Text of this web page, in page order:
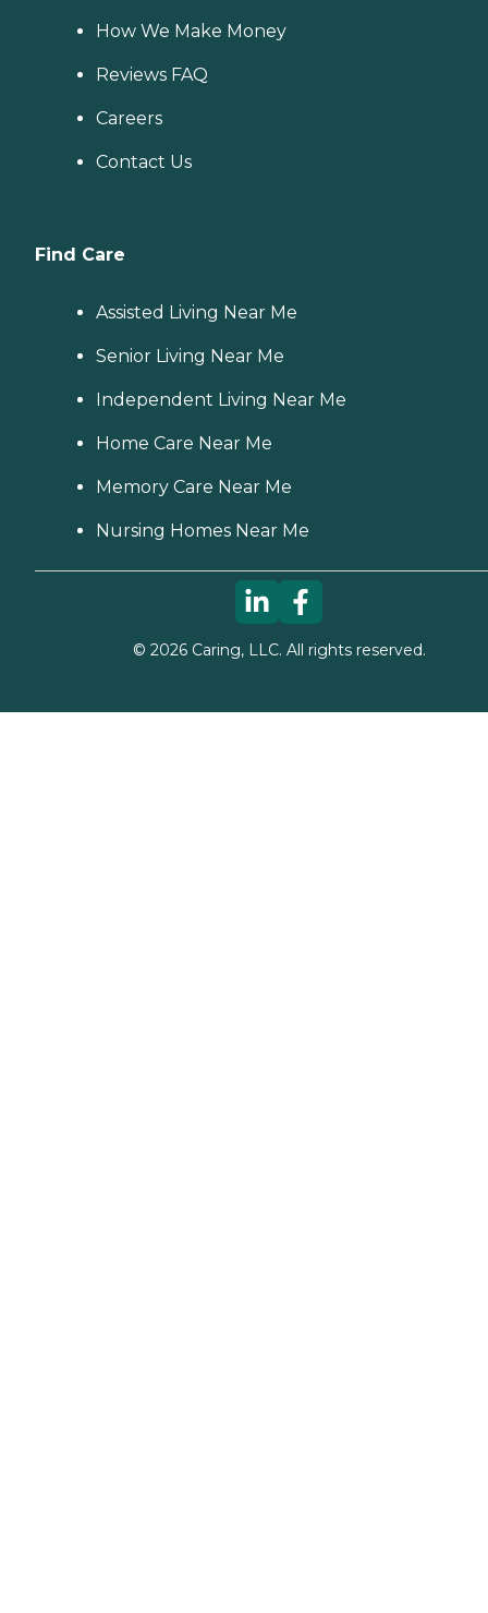
How We Make Money
Reviews FAQ
Careers
Contact Us
Find Care
Assisted Living Near Me
Senior Living Near Me
Independent Living Near Me
Home Care Near Me
Memory Care Near Me
Nursing Homes Near Me
© 2026Caring, LLC. All rights reserved.